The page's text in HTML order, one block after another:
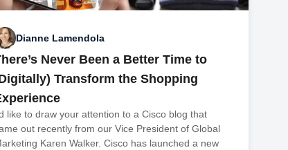
Dianne Lamendola
Never Been a Better Time to
Transform the Shopping
like to draw your attention to a Cisco blog that
out recently from our Vice President of Global
Karen Walker. Cisco has launched a new